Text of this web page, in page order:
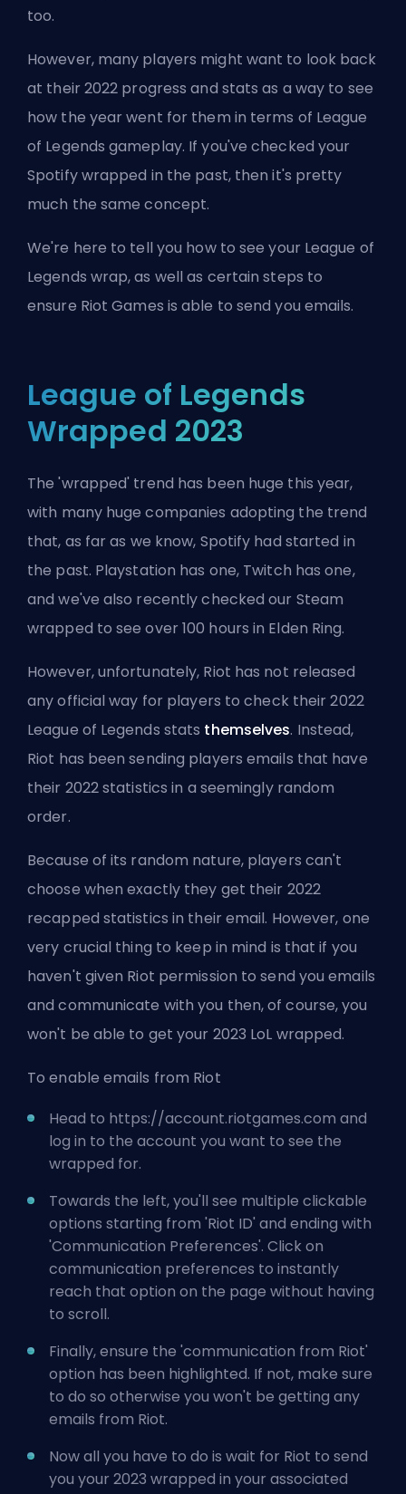
too.
However, many players might want to look back
at their 2022 progress and stats as a way to see
how the year went for them in terms of League
of Legends gameplay. If you've checked your
Spotify wrapped in the past, then it's pretty
much the same concept.
We're here to tell you how to see your League of
Legends wrap, as well as certain steps to
ensure Riot Games is able to send you emails.
League of Legends
Wrapped 2023
The 'wrapped' trend has been huge this year,
with many huge companies adopting the trend
that, as far as we know, Spotify had started in
the past. Playstation has one, Twitch has one,
and we've also recently checked our Steam
wrapped to see over 100 hours in Elden Ring.
However, unfortunately, Riot has not released
any official way for players to check their 2022
League of Legends stats themselves. Instead,
Riot has been sending players emails that have
their 2022 statistics in a seemingly random
order.
Because of its random nature, players can't
choose when exactly they get their 2022
recapped statistics in their email. However, one
very crucial thing to keep in mind is that if you
haven't given Riot permission to send you emails
and communicate with you then, of course, you
won't be able to get your 2023 LoL wrapped.
To enable emails from Riot
Head to https://account.riotgames.com and
log in to the account you want to see the
wrapped for.
Towards the left, you'll see multiple clickable
options starting from 'Riot ID' and ending with
'Communication Preferences'. Click on
communication preferences to instantly
reach that option on the page without having
to scroll.
Finally, ensure the 'communication from Riot'
option has been highlighted. If not, make sure
to do so otherwise you won't be getting any
emails from Riot.
Now all you have to do is wait for Riot to send
you your 2023 wrapped in your associated